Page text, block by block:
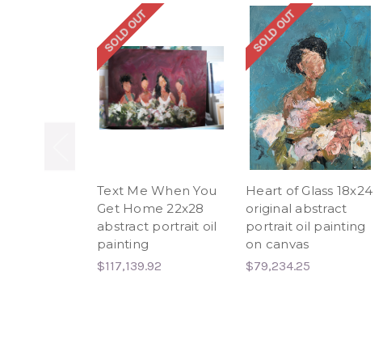
SOLD OUT
Text Me When You
Get Home 22x28
abstract portrait oil
painting
$117,139.92
SOLD OUT
Heart of Glass 18x24
original abstract
portrait oil painting
on canvas
$79,234.25